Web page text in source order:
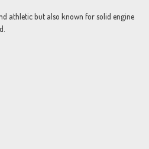
athletic but also known for solid engine